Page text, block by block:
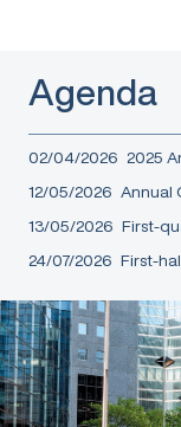
Agenda
02/04/2026 2025
12/05/2026 Annual
13/05/2026 First-
24/07/2026 First-